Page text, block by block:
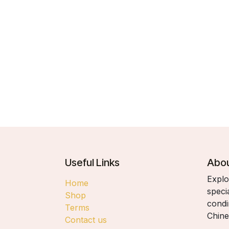
Useful Links
Home
Shop
Terms
Contact us